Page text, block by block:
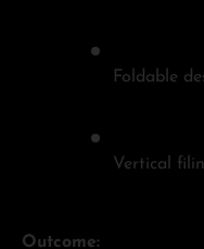
Foldable
Vertical
Outcome: